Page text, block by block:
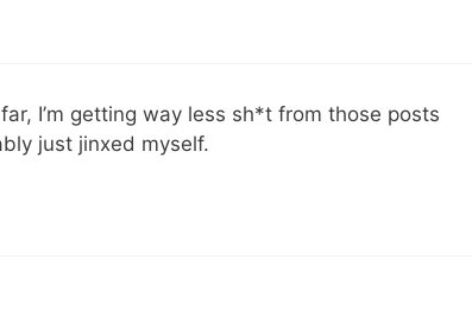
I’m getting way less sh*t from those posts
just jinxed myself.